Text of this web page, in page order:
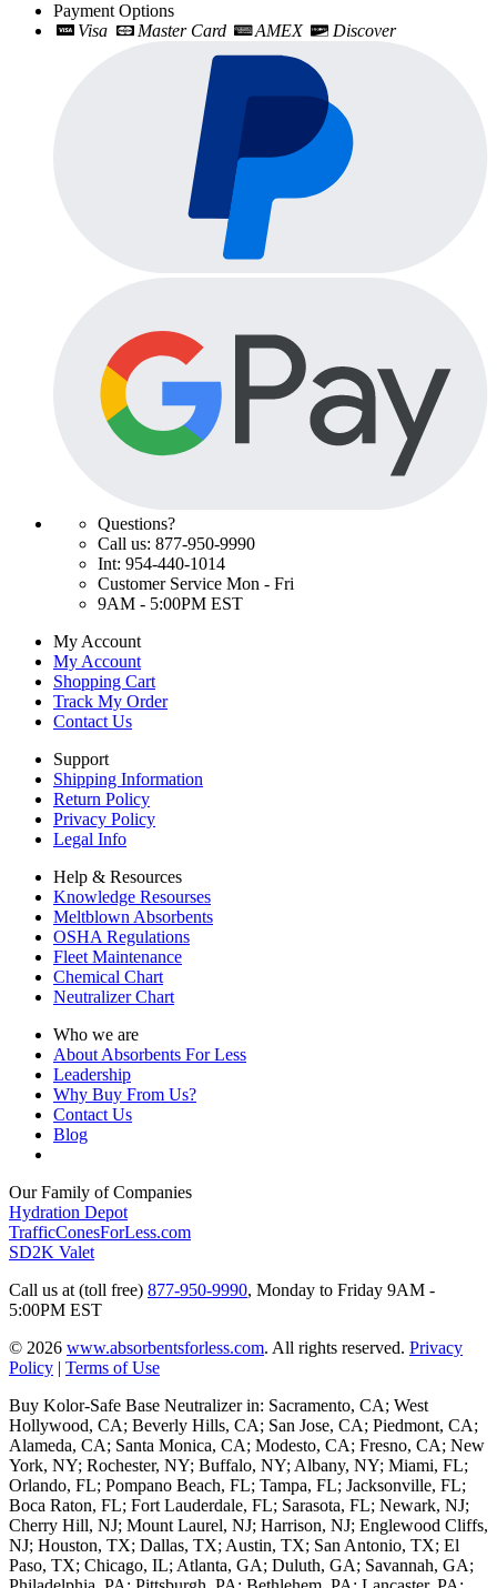
Payment Options
Visa
Master Card AMEX Discover
Questions?
Call us: 877-950-9990
Int: 954-440-1014
Customer Service Mon - Fri
9AM - 5:00PM EST
My Account
My Account
Shopping Cart
Track My Order
Contact Us
Support
Shipping Information
Return Policy
Privacy Policy
Legal Info
Help & Resources
Knowledge Resourses
Meltblown Absorbents
OSHA Regulations
Fleet Maintenance
Chemical Chart
Neutralizer Chart
Who we are
About Absorbents For Less
Leadership
Why Buy From Us?
Contact Us
Blog
Our Family of Companies
Hydration Depot
TrafficConesForLess.com
SD2K Valet
Call us at (toll free) 877-950-9990, Monday to Friday 9AM -
5:00PM EST
© 2026 www.absorbentsforless.com. All rights reserved. Privacy
Policy | Terms of Use
Buy Kolor-Safe Base Neutralizer in: Sacramento, CA; West
Hollywood, CA; Beverly Hills, CA; San Jose, CA; Piedmont, CA;
Alameda, CA; Santa Monica, CA; Modesto, CA; Fresno, CA; New
York, NY; Rochester, NY; Buffalo, NY; Albany, NY; Miami, FL;
Orlando, FL; Pompano Beach, FL; Tampa, FL; Jacksonville, FL;
Boca Raton, FL; Fort Lauderdale, FL; Sarasota, FL; Newark, NJ;
Cherry Hill, NJ; Mount Laurel, NJ; Harrison, NJ; Englewood Cliffs,
NJ; Houston, TX; Dallas, TX; Austin, TX; San Antonio, TX; El
Paso, TX; Chicago, IL; Atlanta, GA; Duluth, GA; Savannah, GA;